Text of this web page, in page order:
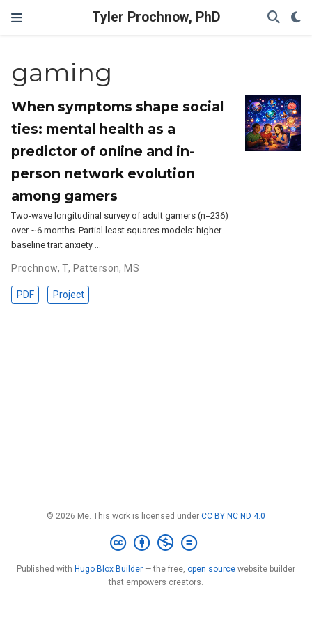
Tyler Prochnow, PhD
gaming
When symptoms shape social
ties: mental health as a
predictor of online and in-
person network evolution
among gamers
Two-wave longitudinal survey of adult gamers (n=236)
over ~6 months. Partial least squares models: higher
baseline trait anxiety …
Prochnow, T, Patterson, MS
PDF Project
© 2026 Me. This work is licensed under CC BY NC ND 4.0
Published with Hugo Blox Builder — the free, open source website builder
that empowers creators.